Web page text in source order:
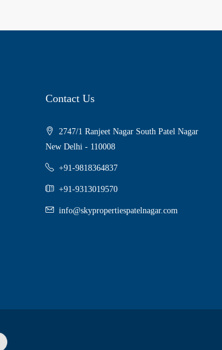
Contact Us
2747/1 Ranjeet Nagar South Patel Nagar
New Delhi - 110008
+91-9818364837
+91-9313019570
info@skypropertiespatelnagar.com